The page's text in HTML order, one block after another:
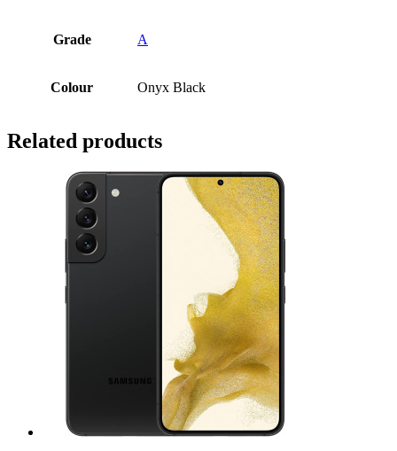
Grade A
Colour Onyx Black
Related products